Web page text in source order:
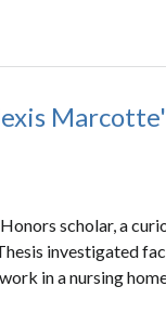
scholar, a
investigated
in a nursing